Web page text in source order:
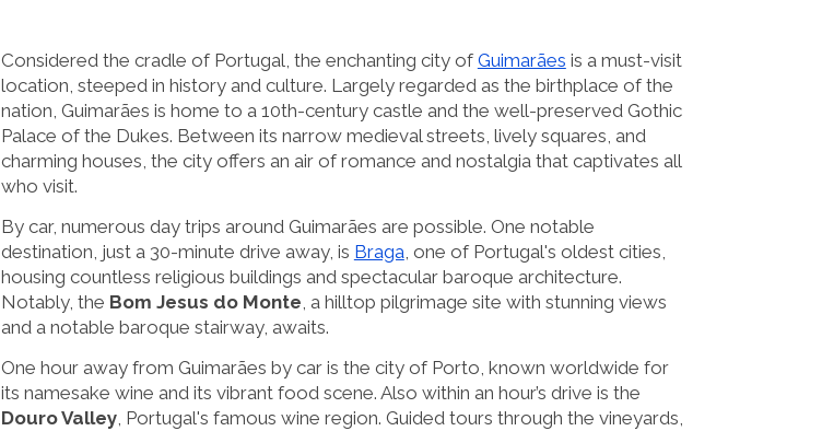
Considered the cradle of Portugal, the enchanting city of Guimarães is a must-visit
location, steeped in history and culture. Largely regarded as the birthplace of the
nation, Guimarães is home to a 10th-century castle and the well-preserved Gothic
Palace of the Dukes. Between its narrow medieval streets, lively squares, and
charming houses, the city offers an air of romance and nostalgia that captivates all
who visit.
By car, numerous day trips around Guimarães are possible. One notable
destination, just a 30-minute drive away, is Braga, one of Portugal's oldest cities,
housing countless religious buildings and spectacular baroque architecture.
Notably, the Bom Jesus do Monte, a hilltop pilgrimage site with stunning views
and a notable baroque stairway, awaits.
One hour away from Guimarães by car is the city of Porto, known worldwide for
its namesake wine and its vibrant food scene. Also within an hour’s drive is the
Douro Valley, Portugal's famous wine region. Guided tours through the vineyards,